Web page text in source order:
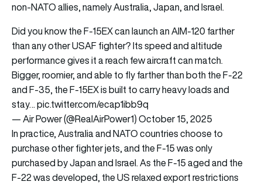
non-NATO allies, namely Australia, Japan, and Israel.
Did you know the F-15EX can launch an AIM-120 farther
than any other USAF fighter? Its speed and altitude
performance gives it a reach few aircraft can match.
Bigger, roomier, and able to fly farther than both the F-22
and F-35, the F-15EX is built to carry heavy loads and
stay…pic.twitter.com/ecap1ibb9q
— Air Power (@RealAirPower1)October 15, 2025
In practice, Australia and NATO countries choose to
purchase other fighter jets, and the F-15 was only
purchased by Japan and Israel. As the F-15 aged and the
F-22 was developed, the US relaxed export restrictions